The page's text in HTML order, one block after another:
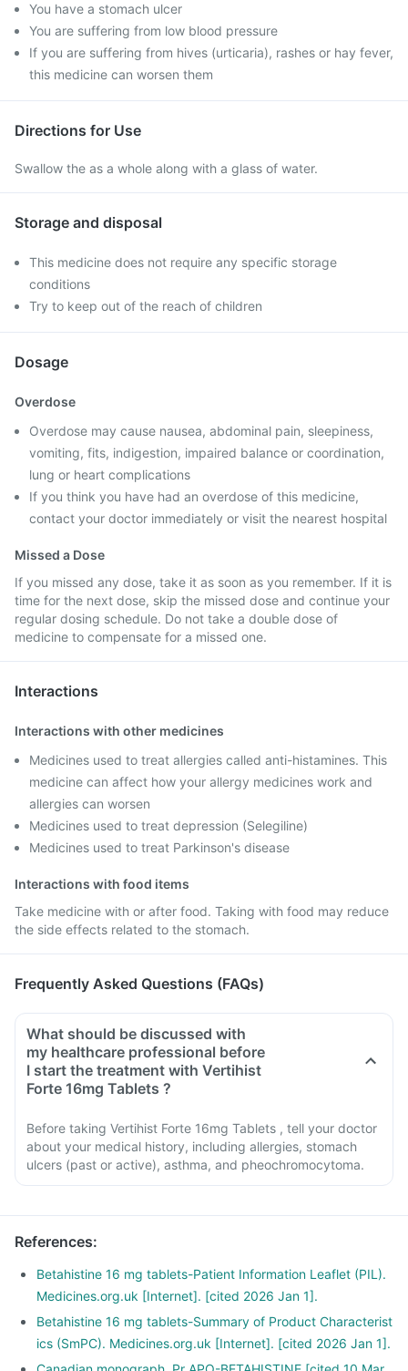
You have a stomach ulcer
You are suffering from low blood pressure
If you are suffering from hives (urticaria), rashes or hay fever,
this medicine can worsen them
Directions for Use
Swallow the as a whole along with a glass of water.
Storage and disposal
This medicine does not require any specific storage
conditions
Try to keep out of the reach of children
Dosage
Overdose
Overdose may cause nausea, abdominal pain, sleepiness,
vomiting, fits, indigestion, impaired balance or coordination,
lung or heart complications
If you think you have had an overdose of this medicine,
contact your doctor immediately or visit the nearest hospital
Missed a Dose
If you missed any dose, take it as soon as you remember. If it is
time for the next dose, skip the missed dose and continue your
regular dosing schedule. Do not take a double dose of
medicine to compensate for a missed one.
Interactions
Interactions with other medicines
Medicines used to treat allergies called anti-histamines. This
medicine can affect how your allergy medicines work and
allergies can worsen
Medicines used to treat depression (Selegiline)
Medicines used to treat Parkinson's disease
Interactions with food items
Take medicine with or after food. Taking with food may reduce
the side effects related to the stomach.
Frequently Asked Questions (FAQs)
What should be discussed with
my healthcare professional before
I start the treatment with Vertihist
Forte 16mg Tablets ?
Before taking Vertihist Forte 16mg Tablets , tell your doctor
about your medical history, including allergies, stomach
ulcers (past or active), asthma, and pheochromocytoma.
References:
Betahistine 16 mg tablets-Patient Information Leaflet (PIL).
Medicines.org.uk [Internet]. [cited 2026 Jan 1].
Betahistine 16 mg tablets-Summary of Product Characterist
ics (SmPC). Medicines.org.uk [Internet]. [cited 2026 Jan 1].